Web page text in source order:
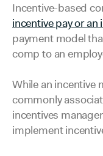
Incentive-based
incentive pay or an
payment model
comp to an
While an incentive
commonly
incentives
implement